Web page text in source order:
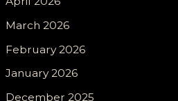
March 2026
February 2026
January 2026
December 2025